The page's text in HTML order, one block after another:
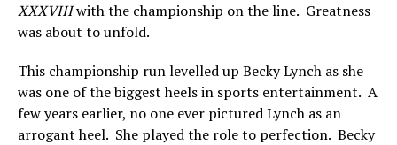
XXXVIIIwith the championship on the line. Greatness
was about to unfold.
This championship run levelled up Becky Lynch as she
was one of the biggest heels in sports entertainment. A
few years earlier, no one ever pictured Lynch as an
arrogant heel. She played the role to perfection. Becky